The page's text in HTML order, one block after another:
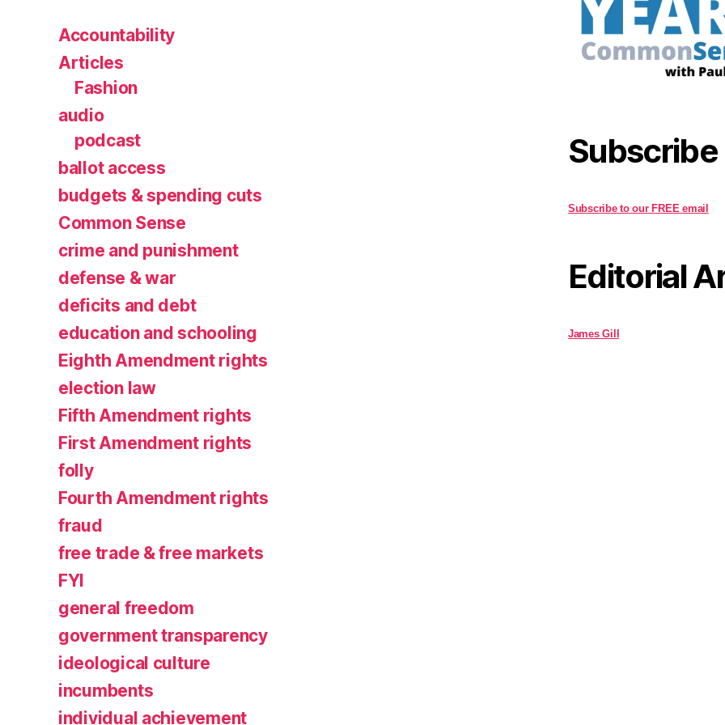
Accountability
Articles
Fashion
audio
podcast
ballot access
budgets & spending cuts
Common Sense
crime and punishment
defense & war
deficits and debt
education and schooling
Eighth Amendment rights
election law
Fifth Amendment rights
First Amendment rights
folly
Fourth Amendment rights
fraud
free trade & free markets
FYI
general freedom
government transparency
ideological culture
incumbents
individual achievement
Subscribe
Subscribe to our FREE email
Editorial
James Gill